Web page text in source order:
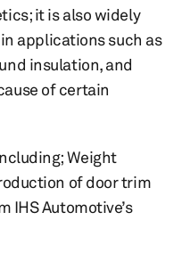
it is also widely
applications such as
insulation, and
of certain
Weight
of door trim
IHS Automotive’s